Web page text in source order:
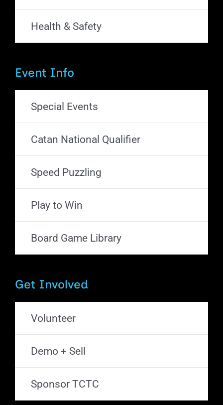
Health & Safety
Event Info
Special Events
Catan National Qualifier
Speed Puzzling
Play to Win
Board Game Library
Get Involved
Volunteer
Demo + Sell
Sponsor TCTC